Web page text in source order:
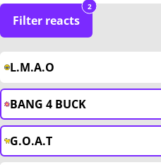
Filter reacts
2
L.M.A.O
BANG 4 BUCK
G.O.A.T